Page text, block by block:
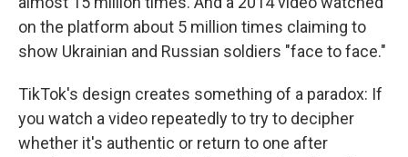
on the platform about 5 million times claiming to
show Ukrainian and Russian soldiers "face to face."
TikTok's design creates something of a paradox: If
you watch a video repeatedly to try to decipher
whether it's authentic or return to one after